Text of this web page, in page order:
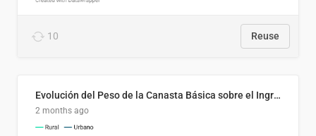
10 Reuse
Evolución del Peso de la Canasta Básica sobre el Ingreso Familiar Promedio en El Salvador, 2006–2025
2 months ago